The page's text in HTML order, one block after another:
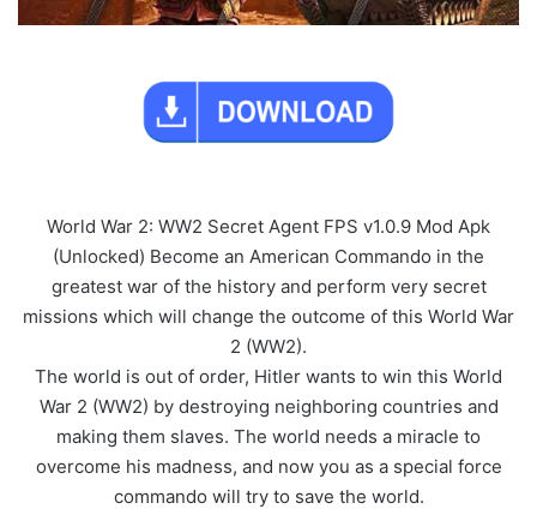
World War 2: WW2 Secret Agent FPS v1.0.9 Mod Apk
(Unlocked) Become an American Commando in the
greatest war of the history and perform very secret
missions which will change the outcome of this World War
2 (WW2).
The world is out of order, Hitler wants to win this World
War 2 (WW2) by destroying neighboring countries and
making them slaves. The world needs a miracle to
overcome his madness, and now you as a special force
commando will try to save the world.